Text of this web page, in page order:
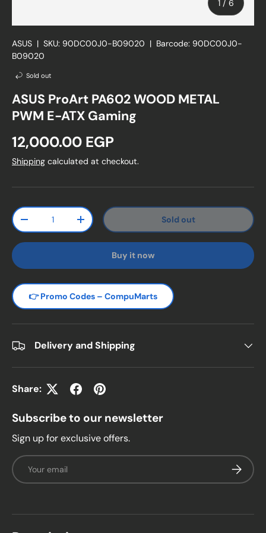
1 / of
6
ASUS | SKU: 90DC00J0-B09020 | Barcode: 90DC00J0-
B09020
Sold out
ASUS ProArt PA602 WOOD METAL
PWM E-ATX Gaming
Regular price
12,000.00 EGP
Shipping calculated at checkout.
Qty
Decrease quantityIncrease quantity Sold out
Buy it now
👉 Promo Codes – CompuMarts
Delivery and Shipping
Share:
Subscribe to our newsletter
Sign up for exclusive offers.
Email